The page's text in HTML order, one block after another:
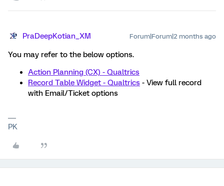
PraDeepKotian_XM Forum|Forum|2 months ago
You may refer to the below options.
Action Planning (CX) - Qualtrics
Record Table Widget - Qualtrics - View full record
with Email/Ticket options
PK